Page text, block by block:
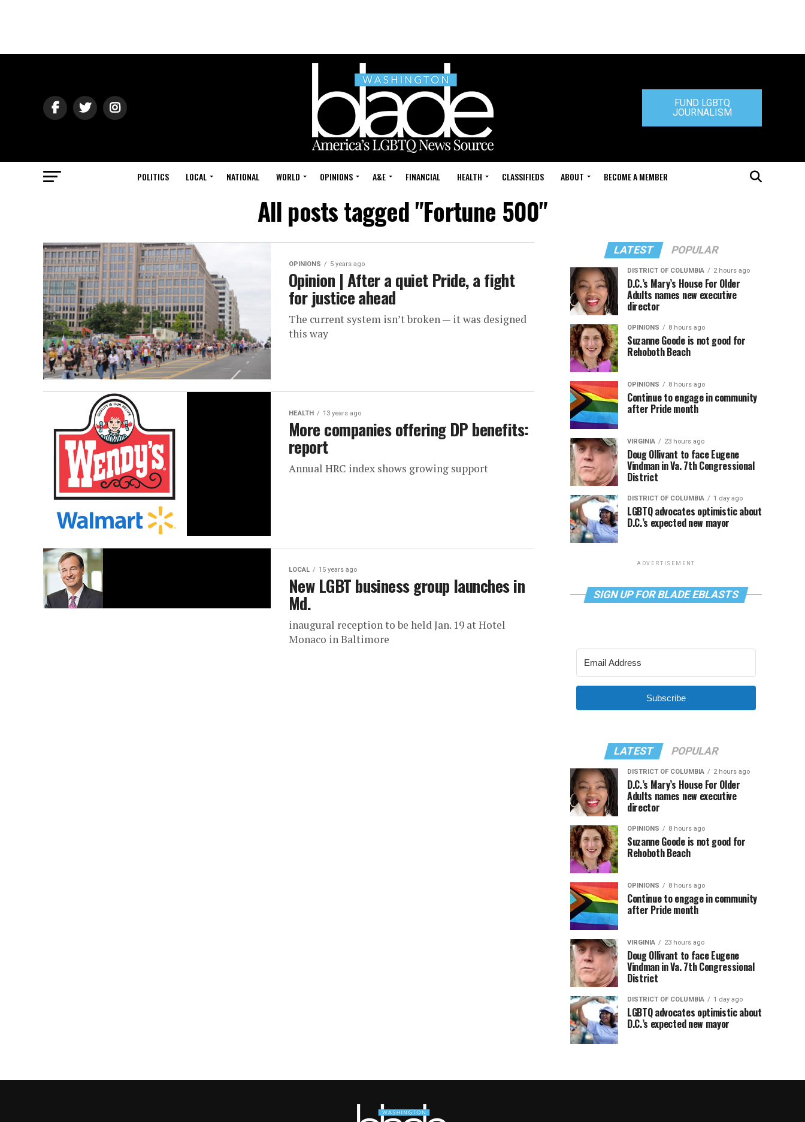
FUND LGBTQ
JOURNALISM
POLITICS LOCAL NATIONAL WORLD OPINIONS A&E FINANCIAL HEALTH CLASSIFIEDS ABOUT BECOME A MEMBER
All posts tagged "Fortune 500"
OPINIONS 5 years ago
Opinion | After a quiet Pride, a fight
for justice ahead
The current system isn’t broken — it was designed
this way
HEALTH 13 years ago
More companies offering DP benefits:
report
Annual HRC index shows growing support
LOCAL 15 years ago
New LGBT business group launches in
Md.
inaugural reception to be held Jan. 19 at Hotel
Monaco in Baltimore
LATEST POPULAR
DISTRICT OF COLUMBIA 2 hours ago
D.C.’s Mary’s House For Older
Adults names new executive
director
OPINIONS 8 hours ago
Suzanne Goode is not good for
Rehoboth Beach
OPINIONS 8 hours ago
Continue to engage in community
after Pride month
VIRGINIA 23 hours ago
Doug Ollivant to face Eugene
Vindman in Va. 7th Congressional
District
DISTRICT OF COLUMBIA 1 day ago
LGBTQ advocates optimistic about
D.C.’s expected new mayor
ADVERTISEMENT
SIGN UP FOR BLADE EBLASTS
Subscribe
LATEST POPULAR
DISTRICT OF COLUMBIA 2 hours ago
D.C.’s Mary’s House For Older
Adults names new executive
director
OPINIONS 8 hours ago
Suzanne Goode is not good for
Rehoboth Beach
OPINIONS 8 hours ago
Continue to engage in community
after Pride month
VIRGINIA 23 hours ago
Doug Ollivant to face Eugene
Vindman in Va. 7th Congressional
District
DISTRICT OF COLUMBIA 1 day ago
LGBTQ advocates optimistic about
D.C.’s expected new mayor